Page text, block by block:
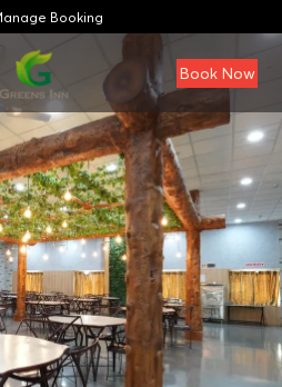
Booking
Book Now